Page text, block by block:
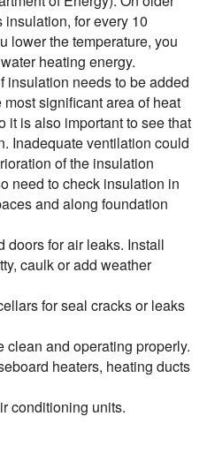
for every 10
lower the temperature, you
heating energy.
insulation needs to be added
significant area of heat
it is also important to see that
Inadequate ventilation could
of the insulation
need to check insulation in
and along foundation
for air leaks. Install
caulk or add weather
for seal cracks or leaks
clean and operating properly.
heaters, heating ducts
conditioning units.